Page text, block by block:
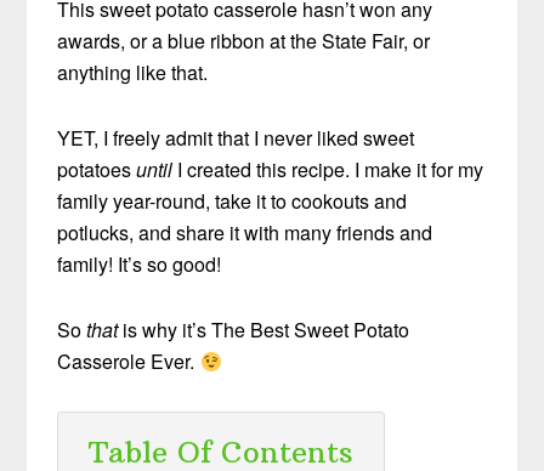
This sweet potato casserole hasn’t won any
awards, or a blue ribbon at the State Fair, or
anything like that.
YET, I freely admit that I never liked sweet
potatoesuntil I created this recipe. I make it for my
family year-round, take it to cookouts and
potlucks, and share it with many friends and
family! It’s so good!
Sothatis why it’s The Best Sweet Potato
Casserole Ever.
Table Of Contents